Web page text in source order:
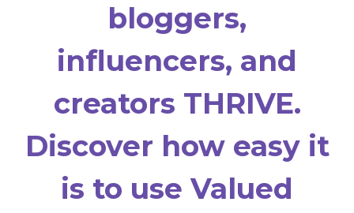
bloggers,
influencers, and
creators THRIVE.
Discover how easy it
is to use Valued